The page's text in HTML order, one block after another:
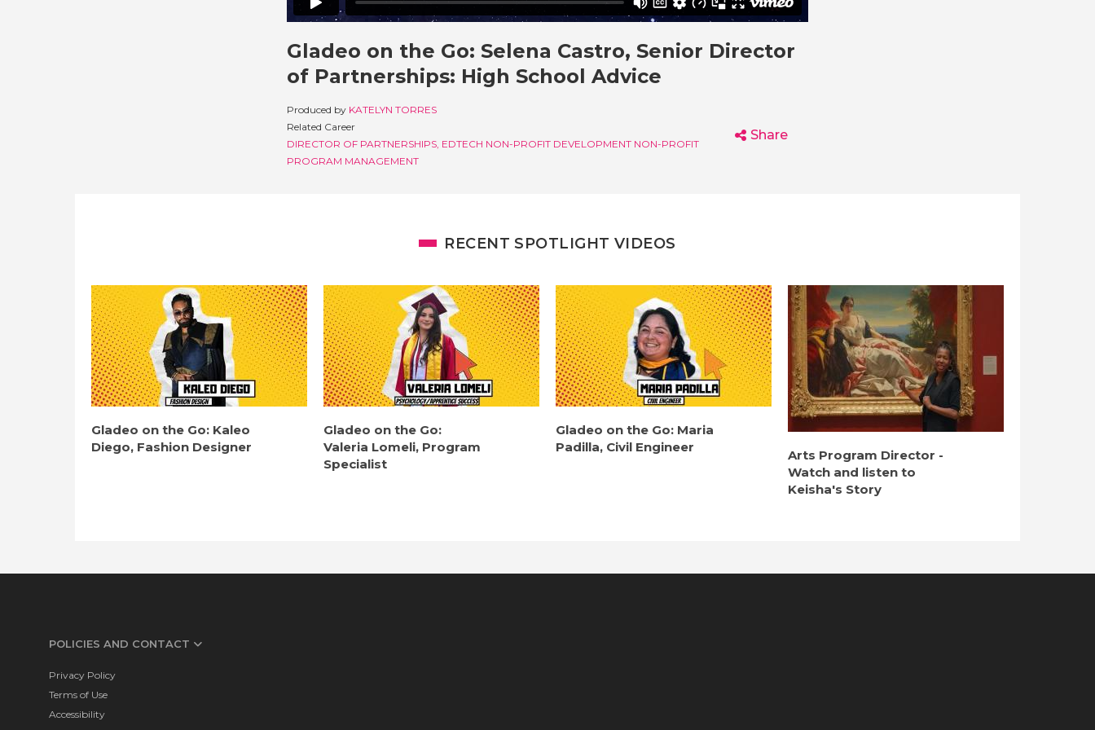
Gladeo on the Go: Selena Castro, Senior Director
of Partnerships: High School Advice
Produced by KATELYN TORRES
Related Career
DIRECTOR OF PARTNERSHIPS, EDTECH NON-PROFIT DEVELOPMENT NON-PROFIT
PROGRAM MANAGEMENT
Share
RECENT SPOTLIGHT VIDEOS
Gladeo on the Go: Kaleo
Diego, Fashion Designer
Gladeo on the Go:
Valeria Lomeli, Program
Specialist
Gladeo on the Go: Maria
Padilla, Civil Engineer
Arts Program Director -
Watch and listen to
Keisha's Story
POLICIES AND CONTACT
Privacy Policy
Terms of Use
Accessibility